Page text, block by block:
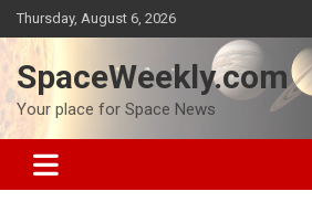
Skip
to
content
Thursday, August 6, 2026
SpaceWeekly.com
Your place for Space News